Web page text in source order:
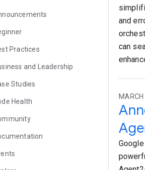
Practices
and Leadership
Studies
Health
and
can